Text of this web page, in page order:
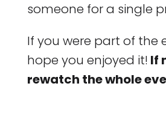
someone for a single
If you were part of the
hope you enjoyed it! If
rewatch the whole